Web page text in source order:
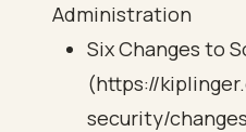
Administration
Six Changes to
(https://
security/